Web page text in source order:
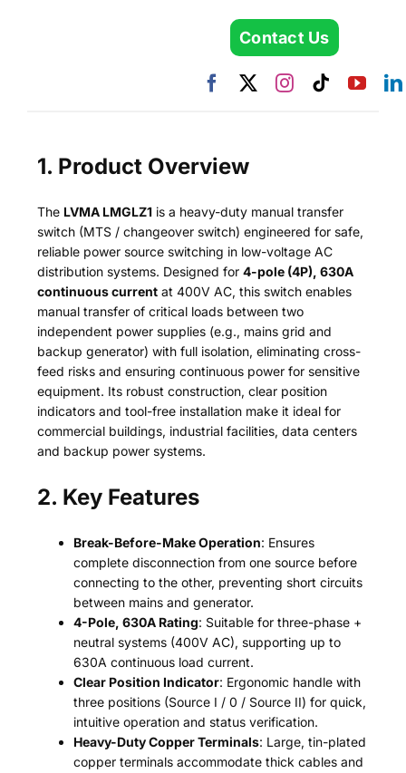
Contact Us
1. Product Overview
The LVMA LMGLZ1 is a heavy-duty manual transfer
switch (MTS / changeover switch) engineered for safe,
reliable power source switching in low-voltage AC
distribution systems. Designed for4-pole (4P), 630A
continuous current at 400V AC, this switch enables
manual transfer of critical loads between two
independent power supplies (e.g., mains grid and
backup generator) with full isolation, eliminating cross-
feed risks and ensuring continuous power for sensitive
equipment. Its robust construction, clear position
indicators and tool-free installation make it ideal for
commercial buildings, industrial facilities, data centers
and backup power systems.
2. Key Features
Break-Before-Make Operation: Ensures
complete disconnection from one source before
connecting to the other, preventing short circuits
between mains and generator.
4-Pole, 630A Rating: Suitable for three-phase +
neutral systems (400V AC), supporting up to
630A continuous load current.
Clear Position Indicator: Ergonomic handle with
three positions (Source I / 0 / Source II) for quick,
intuitive operation and status verification.
Heavy-Duty Copper Terminals: Large, tin-plated
copper terminals accommodate thick cables and